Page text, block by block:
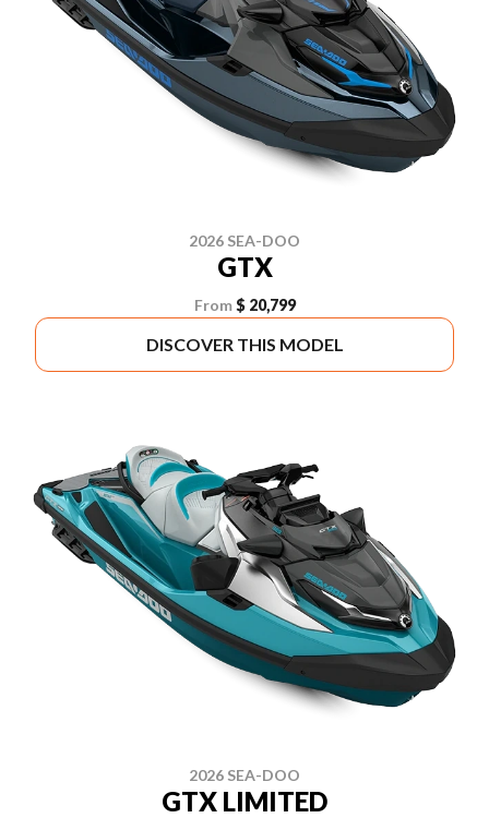
2026 SEA-DOO
GTX
From $ 20,799
DISCOVER THIS MODEL
2026 SEA-DOO
GTX LIMITED